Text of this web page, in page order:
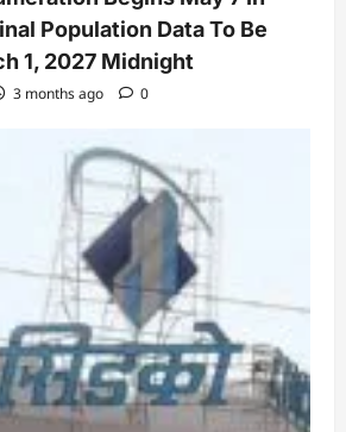
Population Data To Be
1, 2027 Midnight
3 months ago 0